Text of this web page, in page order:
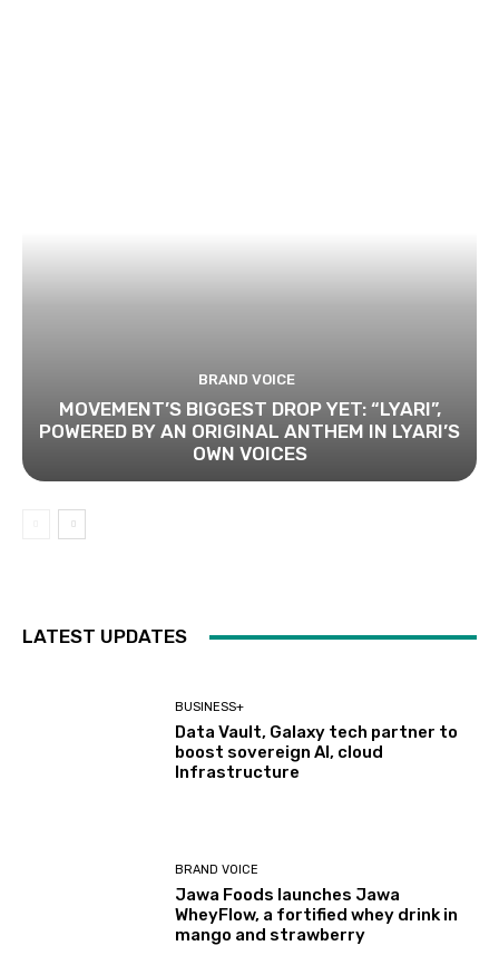
BRAND VOICE
MOVEMENT’S BIGGEST DROP YET: “LYARI”,
POWERED BY AN ORIGINAL ANTHEM IN LYARI’S
OWN VOICES
LATEST UPDATES
BUSINESS+
Data Vault, Galaxy tech partner to
boost sovereign AI, cloud
Infrastructure
BRAND VOICE
Jawa Foods launches Jawa
WheyFlow, a fortified whey drink in
mango and strawberry